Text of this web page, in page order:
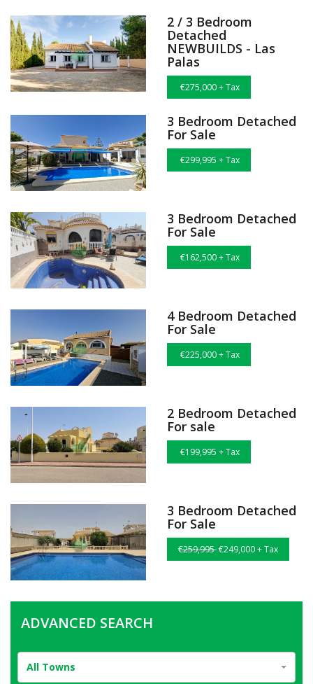
2 / 3 Bedroom
Detached
NEWBUILDS - Las
Palas
€275,000 + Tax
3 Bedroom Detached
For Sale
€299,995 + Tax
3 Bedroom Detached
For Sale
€162,500 + Tax
4 Bedroom Detached
For Sale
€225,000 + Tax
2 Bedroom Detached
For sale
€199,995 + Tax
3 Bedroom Detached
For Sale
€259,995€249,000 + Tax
ADVANCED SEARCH
All Towns